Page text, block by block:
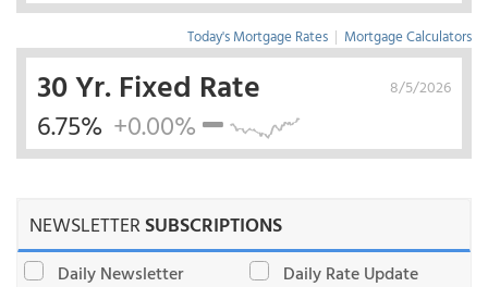
Today's Mortgage Rates | Mortgage Calculators
8/5/2026
30 Yr. Fixed Rate
6.75% +0.00%
NEWSLETTERSUBSCRIPTIONS
Daily Newsletter
Daily Rate Update